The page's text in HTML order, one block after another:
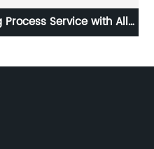
Service with All